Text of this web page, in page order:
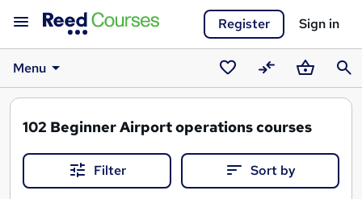
Register Sign in
Menu
SavedCompareBasket
102 Beginner Airport operations courses
Filter Sort by